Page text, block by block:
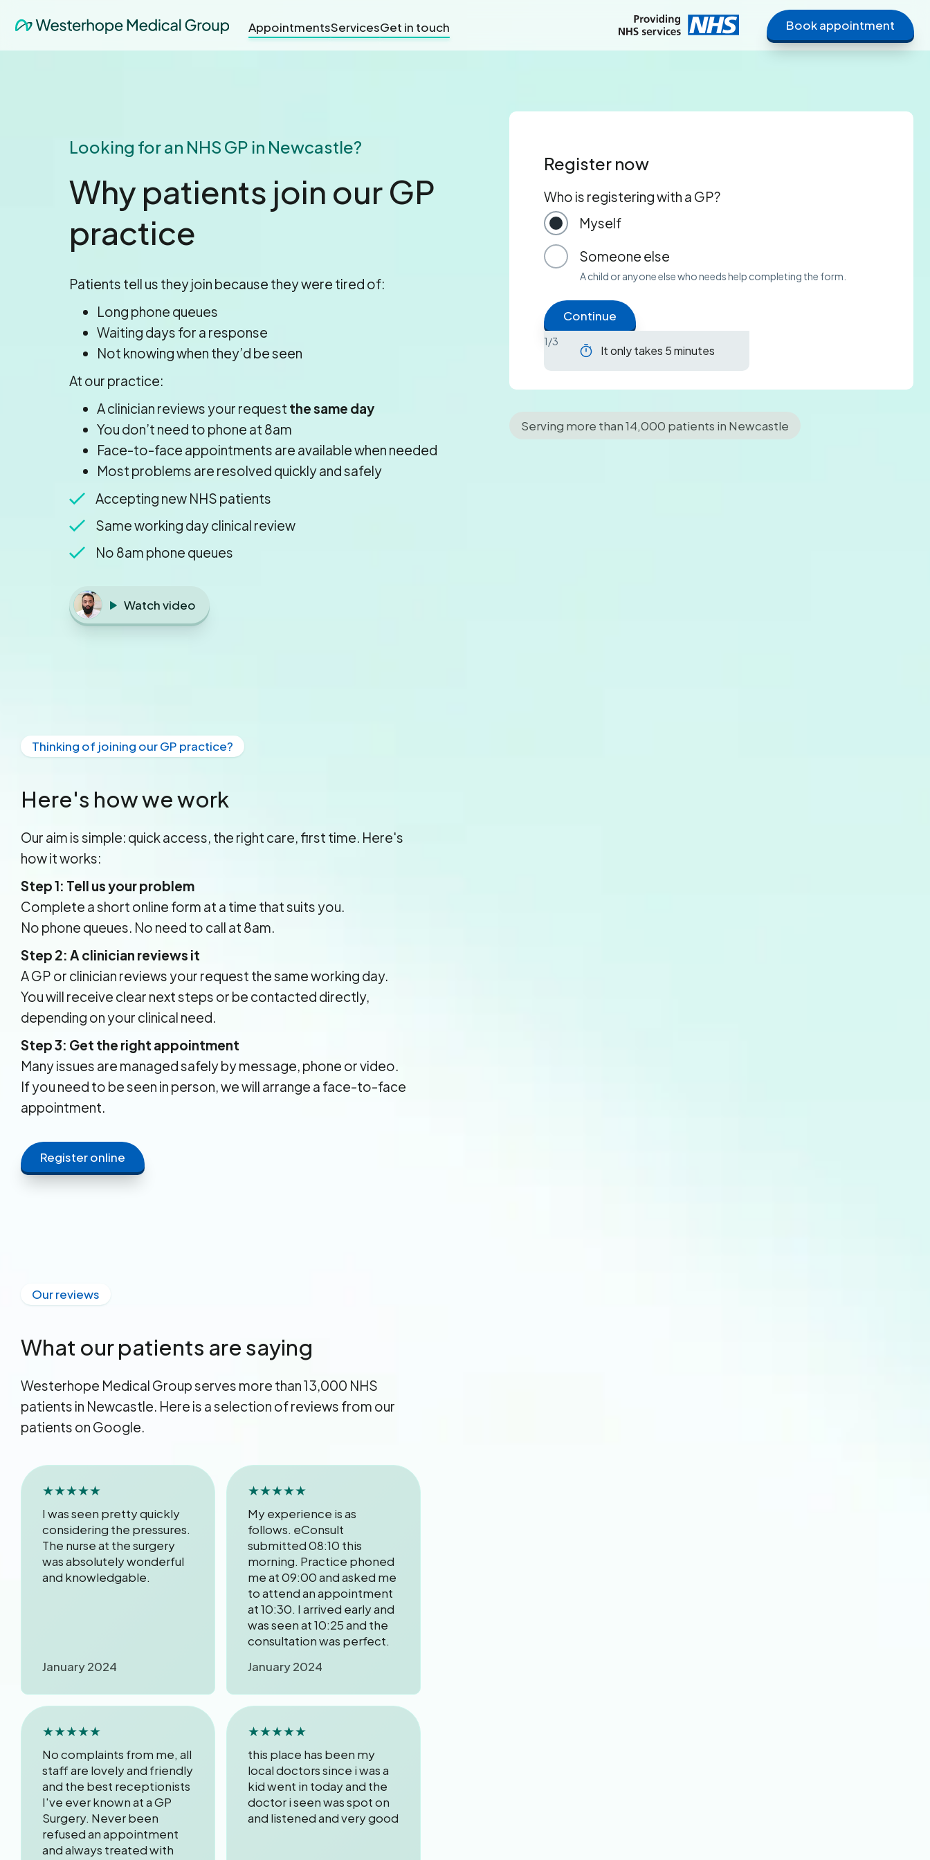
AppointmentsServicesGet in touch Book appointment
Looking for an NHS GP in Newcastle?
Why patients join our GP
practice
Patients tell us they join because they were tired of:
Long phone queues
Waiting days for a response
Not knowing when they’d be seen
At our practice:
A clinician reviews your request the same day
You don’t need to phone at 8am
Face-to-face appointments are available when needed
Most problems are resolved quickly and safely
Accepting new NHS patients
Same working day clinical review
No 8am phone queues
Watch video
Register now
Who is registering with a GP?
Myself
Someone else
A child or anyone else who needs help completing the form.
Continue
It only takes 5 minutes
1/3
Serving more than 14,000 patients in Newcastle
Thinking of joining our GP practice?
Here's how we work
Our aim is simple: quick access, the right care, first time. Here's
how it works:
Step 1: Tell us your problem
Complete a short online form at a time that suits you.
No phone queues. No need to call at 8am.
Step 2: A clinician reviews it
A GP or clinician reviews your request the same working day.
You will receive clear next steps or be contacted directly,
depending on your clinical need.
Step 3: Get the right appointment
Many issues are managed safely by message, phone or video.
If you need to be seen in person, we will arrange a face-to-face
appointment.
Register online
Our reviews
What our patients are saying
Westerhope Medical Group serves more than 13,000 NHS
patients in Newcastle. Here is a selection of reviews from our
patients on Google.
★★★★★
I was seen pretty quickly
considering the pressures.
The nurse at the surgery
was absolutely wonderful
and knowledgable.
January 2024
★★★★★
My experience is as
follows. eConsult
submitted 08:10 this
morning. Practice phoned
me at 09:00 and asked me
to attend an appointment
at 10:30. I arrived early and
was seen at 10:25 and the
consultation was perfect.
January 2024
★★★★★
No complaints from me, all
staff are lovely and friendly
and the best receptionists
I've ever known at a GP
Surgery. Never been
refused an appointment
and always treated with
★★★★★
this place has been my
local doctors since i was a
kid went in today and the
doctor i seen was spot on
and listened and very good